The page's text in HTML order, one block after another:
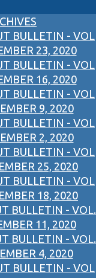
BULLETIN - VOL
23, 2020
BULLETIN - VOL
16, 2020
BULLETIN - VOL
9, 2020
BULLETIN - VOL
2, 2020
BULLETIN - VOL
25, 2020
BULLETIN - VOL
18, 2020
BULLETIN - VOL.
11, 2020
BULLETIN - VOL.
4, 2020
BULLETIN - VOL